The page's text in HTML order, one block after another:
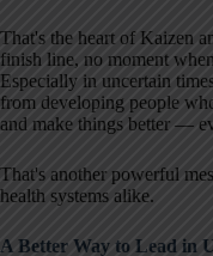
That's the heart of Kaizen
finish line, no moment
Especially in uncertain
from developing people
and make things better —
That's another powerful
health systems alike.
A Better Way to Lead in